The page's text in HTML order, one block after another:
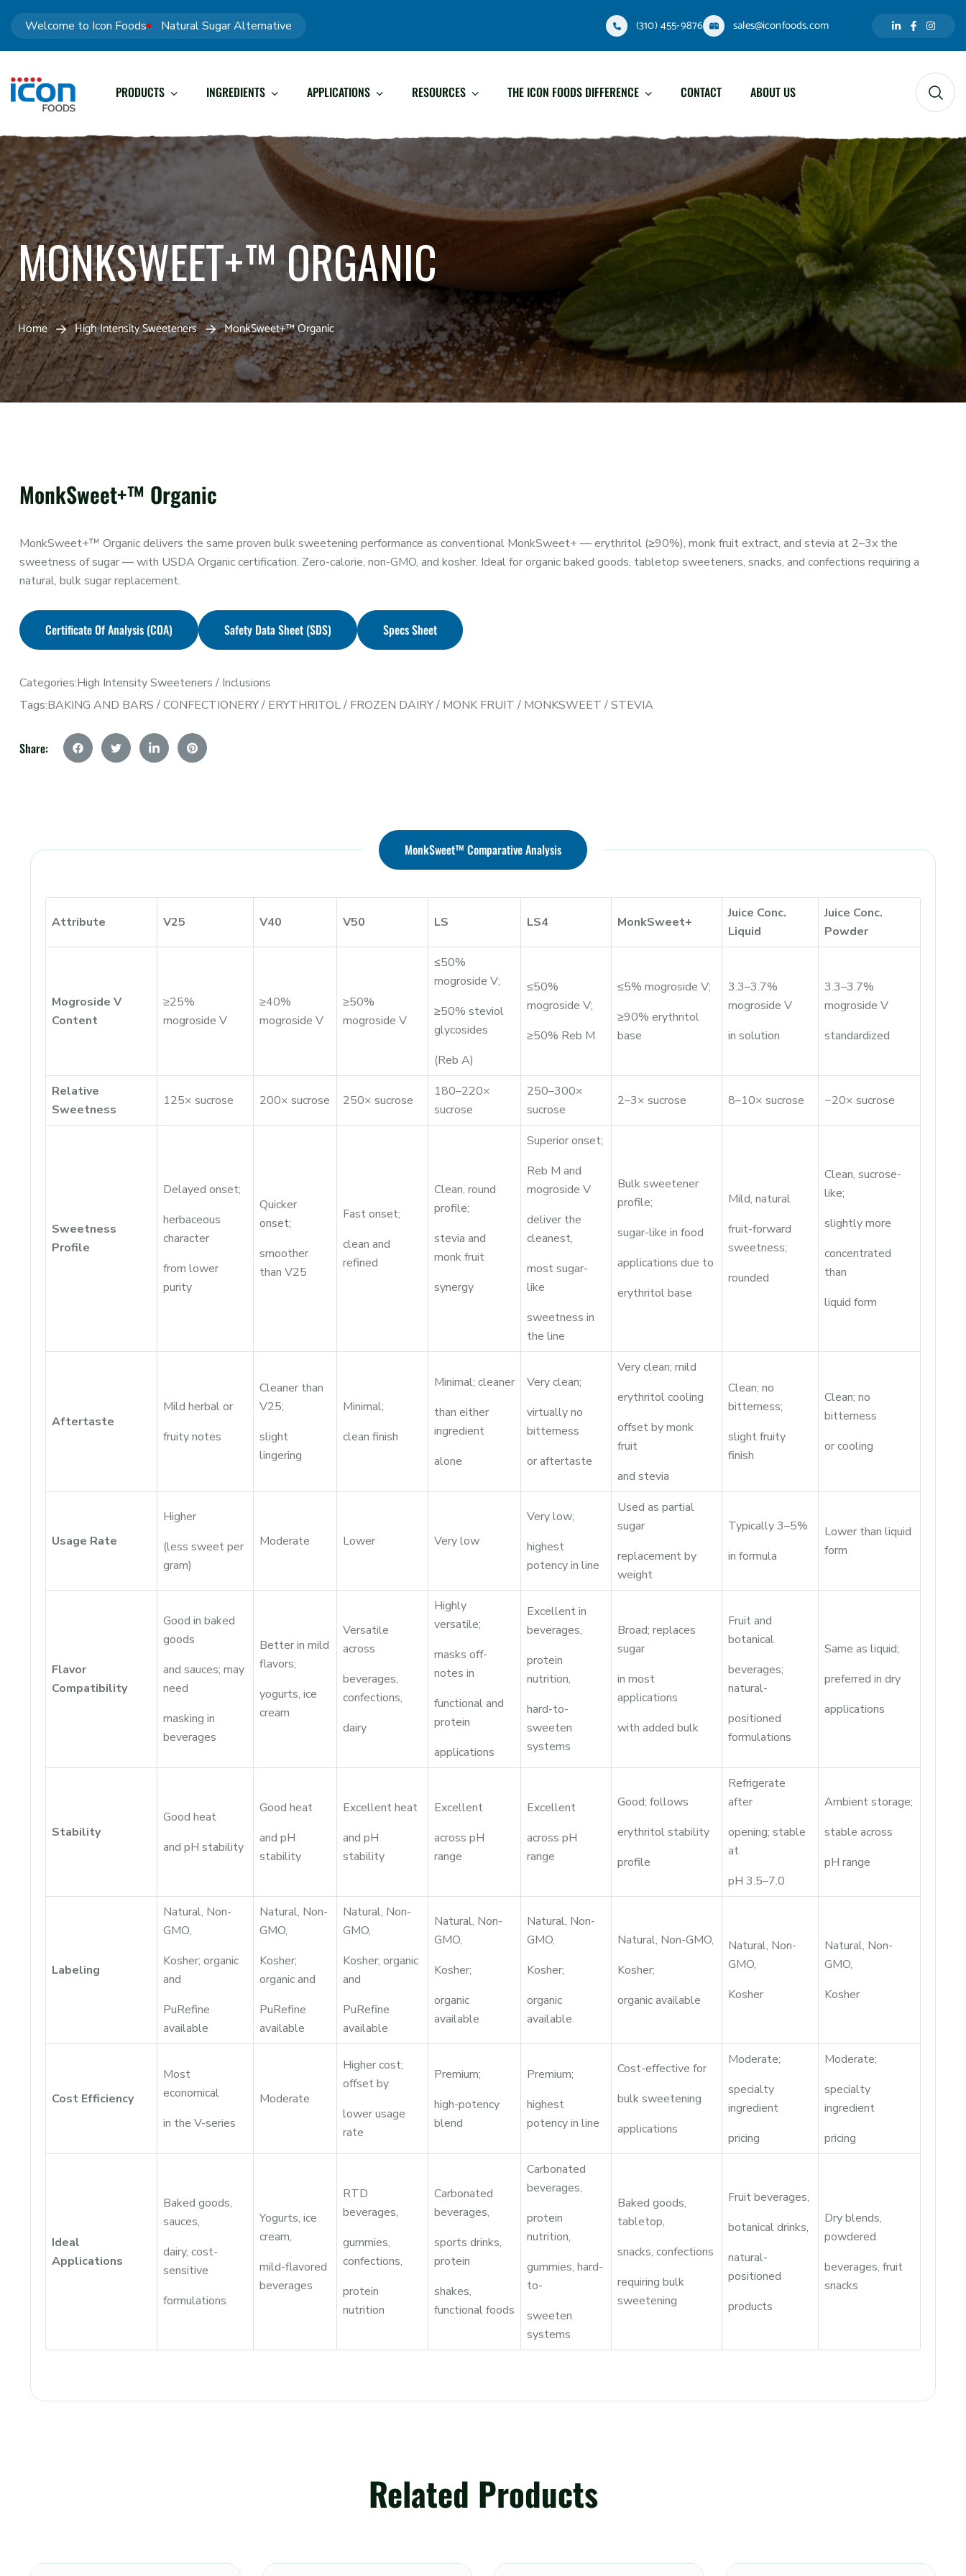
Welcome to Icon Foods Natural Sugar Alternative (310) 455-9876 sales@iconfoods.com
PRODUCTS INGREDIENTS APPLICATIONS RESOURCES THE ICON FOODS DIFFERENCE CONTACT ABOUT US
MONKSWEET+™ ORGANIC
Home High Intensity Sweeteners MonkSweet+™ Organic
MonkSweet+™ Organic
MonkSweet+™ Organic delivers the same proven bulk sweetening performance as conventional MonkSweet+ — erythritol (≥90%), monk fruit extract, and stevia at 2–3x the
sweetness of sugar — with USDA Organic certification. Zero-calorie, non-GMO, and kosher. Ideal for organic baked goods, tabletop sweeteners, snacks, and confections requiring a
natural, bulk sugar replacement.
Certificate Of Analysis (COA) Safety Data Sheet (SDS) Specs Sheet
Categories:High Intensity Sweeteners / Inclusions
Tags:BAKING AND BARS /CONFECTIONERY/ ERYTHRITOL/ FROZEN DAIRY/ MONK FRUIT / MONKSWEET /STEVIA
Share:
MonkSweet™ Comparative Analysis
Attribute V25 V40 V50 LS LS4 MonkSweet+
Juice Conc.
Liquid
Juice Conc.
Powder
Mogroside V
Content
≥25%
mogroside V
≥40%
mogroside V
≥50%
mogroside V
≤50%
mogroside V;
≥50% steviol
glycosides
(Reb A)
≤50%
mogroside V;
≥50% Reb M
≤5% mogroside V;
≥90% erythritol
base
3.3–3.7%
mogroside V
in solution
3.3–3.7%
mogroside V
standardized
Relative
Sweetness
125× sucrose 200× sucrose 250× sucrose
180–220×
sucrose
250–300×
sucrose
2–3× sucrose 8–10× sucrose ~20× sucrose
Sweetness
Profile
Delayed onset;
herbaceous
character
from lower
purity
Quicker
onset;
smoother
than V25
Fast onset;
clean and
refined
Clean, round
profile;
stevia and
monk fruit
synergy
Superior onset;
Reb M and
mogroside V
deliver the
cleanest,
most sugar-
like
sweetness in
the line
Bulk sweetener
profile;
sugar-like in food
applications due to
erythritol base
Mild, natural
fruit-forward
sweetness;
rounded
Clean, sucrose-
like;
slightly more
concentrated
than
liquid form
Aftertaste
Mild herbal or
fruity notes
Cleaner than
V25;
slight
lingering
Minimal;
clean finish
Minimal; cleaner
than either
ingredient
alone
Very clean;
virtually no
bitterness
or aftertaste
Very clean; mild
erythritol cooling
offset by monk
fruit
and stevia
Clean; no
bitterness;
slight fruity
finish
Clean; no
bitterness
or cooling
Usage Rate
Higher
(less sweet per
gram)
Moderate Lower Very low
Very low;
highest
potency in line
Used as partial
sugar
replacement by
weight
Typically 3–5%
in formula
Lower than liquid
form
Flavor
Compatibility
Good in baked
goods
and sauces; may
need
masking in
beverages
Better in mild
flavors;
yogurts, ice
cream
Versatile
across
beverages,
confections,
dairy
Highly
versatile;
masks off-
notes in
functional and
protein
applications
Excellent in
beverages,
protein
nutrition,
hard-to-
sweeten
systems
Broad; replaces
sugar
in most
applications
with added bulk
Fruit and
botanical
beverages;
natural-
positioned
formulations
Same as liquid;
preferred in dry
applications
Stability
Good heat
and pH stability
Good heat
and pH
stability
Excellent heat
and pH
stability
Excellent
across pH
range
Excellent
across pH
range
Good; follows
erythritol stability
profile
Refrigerate
after
opening; stable
at
pH 3.5–7.0
Ambient storage;
stable across
pH range
Labeling
Natural, Non-
GMO,
Kosher; organic
and
PuRefine
available
Natural, Non-
GMO,
Kosher;
organic and
PuRefine
available
Natural, Non-
GMO,
Kosher; organic
and
PuRefine
available
Natural, Non-
GMO,
Kosher;
organic
available
Natural, Non-
GMO,
Kosher;
organic
available
Natural, Non-GMO,
Kosher;
organic available
Natural, Non-
GMO,
Kosher
Natural, Non-
GMO,
Kosher
Cost Efficiency
Most
economical
in the V-series
Moderate
Higher cost;
offset by
lower usage
rate
Premium;
high-potency
blend
Premium;
highest
potency in line
Cost-effective for
bulk sweetening
applications
Moderate;
specialty
ingredient
pricing
Moderate;
specialty
ingredient
pricing
Ideal
Applications
Baked goods,
sauces,
dairy, cost-
sensitive
formulations
Yogurts, ice
cream,
mild-flavored
beverages
RTD
beverages,
gummies,
confections,
protein
nutrition
Carbonated
beverages,
sports drinks,
protein
shakes,
functional foods
Carbonated
beverages,
protein
nutrition,
gummies, hard-
to-
sweeten
systems
Baked goods,
tabletop,
snacks, confections
requiring bulk
sweetening
Fruit beverages,
botanical drinks,
natural-
positioned
products
Dry blends,
powdered
beverages, fruit
snacks
Related Products